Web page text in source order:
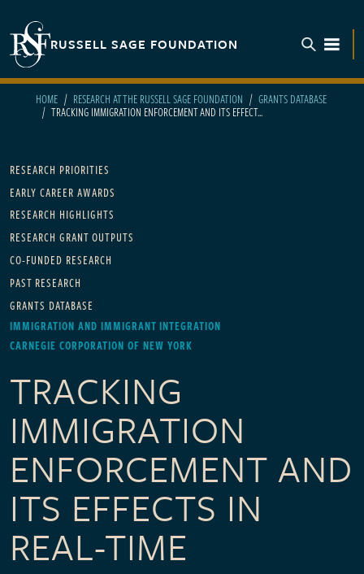
RUSSELL SAGE FOUNDATION
HOME RESEARCH AT THE RUSSELL SAGE FOUNDATION GRANTS DATABASE
TRACKING IMMIGRATION ENFORCEMENT AND ITS EFFECT...
Main navigation
RESEARCH PRIORITIES
EARLY CAREER AWARDS
RESEARCH HIGHLIGHTS
RESEARCH GRANT OUTPUTS
CO-FUNDED RESEARCH
PAST RESEARCH
GRANTS DATABASE
IMMIGRATION AND IMMIGRANT INTEGRATION
CARNEGIE CORPORATION OF NEW YORK
TRACKING
IMMIGRATION
ENFORCEMENT AND
ITS EFFECTS IN
REAL-TIME